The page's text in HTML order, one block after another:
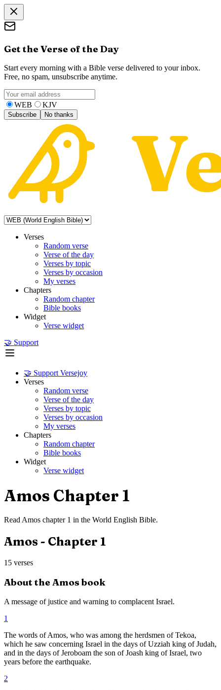
Get the Verse of the Day
Start every morning with a Bible verse delivered to your inbox.
Free, no spam, unsubscribe anytime.
WEB KJV
Subscribe No thanks
Verses
Random verse
Verse of the day
Verses by topic
Verses by occasion
My verses
Chapters
Random chapter
Bible books
Widget
Verse widget
🤝 Support
🤝 Support Versejoy
Verses
Random verse
Verse of the day
Verses by topic
Verses by occasion
My verses
Chapters
Random chapter
Bible books
Widget
Verse widget
Amos Chapter 1
Read Amos chapter 1 in the World English Bible.
Amos - Chapter 1
15 verses
About the Amosbook
A message of justice and warning to complacent Israel.
1
The words of Amos, who was among the herdsmen of Tekoa,
which he saw concerning Israel in the days of Uzziah king of Judah,
and in the days of Jeroboam the son of Joash king of Israel, two
years before the earthquake.
2